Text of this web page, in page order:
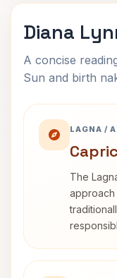
Diana
A concise
Sun and birth
LAGNA /
The
approach